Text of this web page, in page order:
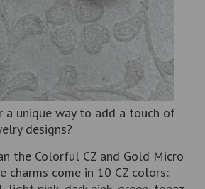
a unique way to add a touch of
designs?
the Colorful CZ and Gold Micro
charms come in 10 CZ colors: